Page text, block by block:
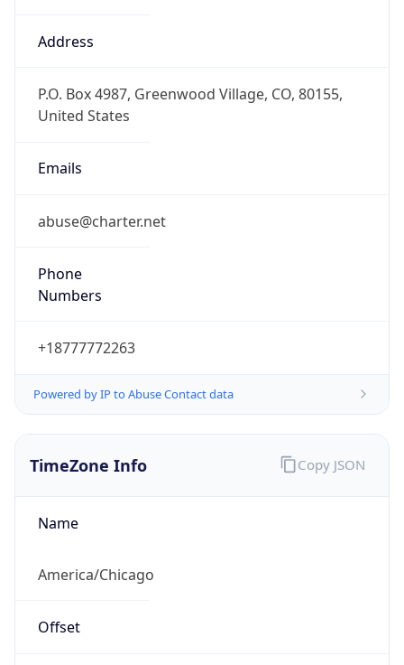
Address
P.O. Box 4987, Greenwood Village, CO, 80155,
United States
Emails
abuse@charter.net
Phone
Numbers
+18777772263
Powered by IP to Abuse Contact data
TimeZone Info
Name
America/Chicago
Offset
Copy JSON